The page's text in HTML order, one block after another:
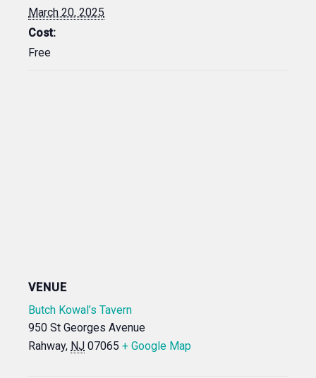
March 20, 2025
Cost:
Free
VENUE
Butch Kowal’s Tavern
950 St Georges Avenue
Rahway, NJ 07065 + Google Map